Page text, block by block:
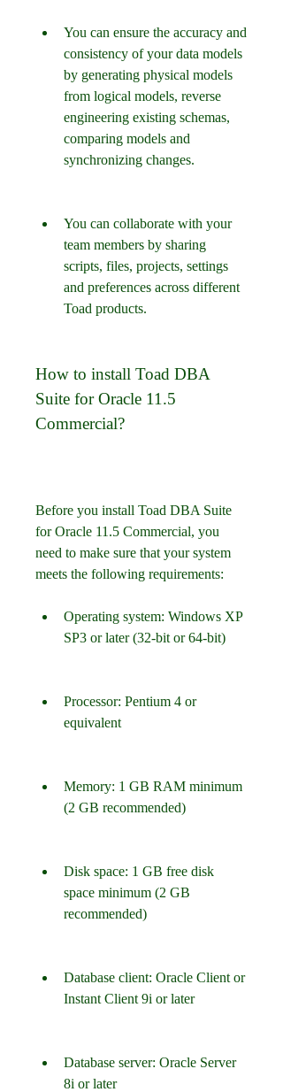
You can ensure the accuracy and
consistency of your data models
by generating physical models
from logical models, reverse
engineering existing schemas,
comparing models and
synchronizing changes.
You can collaborate with your
team members by sharing
scripts, files, projects, settings
and preferences across different
Toad products.
How to install Toad DBA
Suite for Oracle 11.5
Commercial?
Before you install Toad DBA Suite
for Oracle 11.5 Commercial, you
need to make sure that your system
meets the following requirements:
Operating system: Windows XP
SP3 or later (32-bit or 64-bit)
Processor: Pentium 4 or
equivalent
Memory: 1 GB RAM minimum
(2 GB recommended)
Disk space: 1 GB free disk
space minimum (2 GB
recommended)
Database client: Oracle Client or
Instant Client 9i or later
Database server: Oracle Server
8i or later